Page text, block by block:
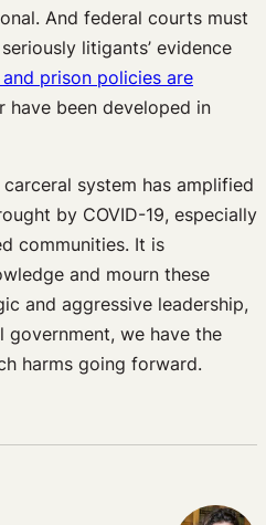
And federal courts must
litigants’ evidence
prison policies are
have been developed in
system has amplified
by COVID-19, especially
communities. It is
and mourn these
and aggressive leadership,
we have the
harms going forward.